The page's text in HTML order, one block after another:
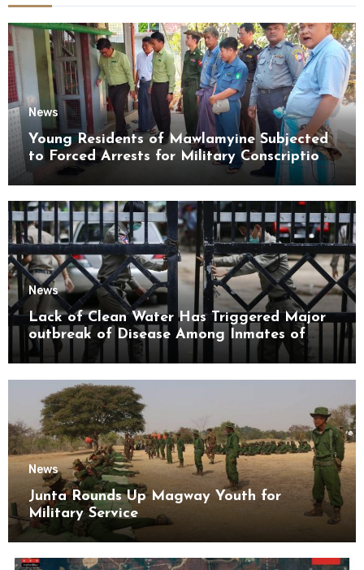
News
Young Residents of Mawlamyine Subjected
to Forced Arrests for Military Conscription
News
Lack of Clean Water Has Triggered Major
outbreak of Disease Among Inmates of
Kyaikmaraw Prison Mon State
News
Junta Rounds Up Magway Youth for
Military Service